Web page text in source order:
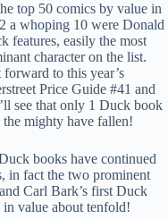
top 50 comics by value in
a whoping 10 were Donald
features, easily the most
character on the list.
forward to this year’s
Price Guide #41 and
see that only 1 Duck book
mighty have fallen!
books have continued
in fact the two prominent
Carl Bark’s first Duck
value about tenfold!